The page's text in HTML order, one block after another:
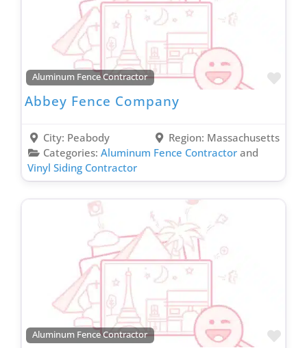
Remodel & Renovation
Residential Roofing Contractor
Roof Coating Contractor
Roof Maintenance Contractor
Roof Repair Contractor
Smart Home Contractor
Solar Company Contractor
Sprinkler Installation Contractor
Storage Facility
Stucco Contractor
Supply House
Tree Service
Truck Wrapping Contractor
Uncategorized
Aluminum Fence Contractor
Abbey Fence Company
City: Peabody Region: Massachusetts
Categories: Aluminum Fence Contractorand
Vinyl Siding Contractor
Aluminum Fence Contractor